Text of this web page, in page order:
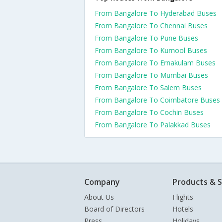
From Bangalore To Hyderabad Buses
From Bangalore To Chennai Buses
From Bangalore To Pune Buses
From Bangalore To Kurnool Buses
From Bangalore To Ernakulam Buses
From Bangalore To Mumbai Buses
From Bangalore To Salem Buses
From Bangalore To Coimbatore Buses
From Bangalore To Cochin Buses
From Bangalore To Palakkad Buses
Company
About Us
Board of Directors
Products &
Flights
Hotels